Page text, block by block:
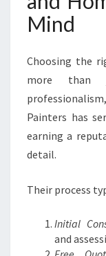
Mind
Choosing the
more than
Painters has
earning a
detail.
Their process
Initial
and